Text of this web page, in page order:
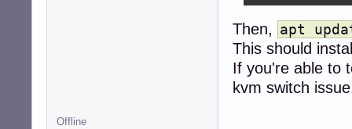
Then, apt
This should
If you're able to
kvm switch
Offline